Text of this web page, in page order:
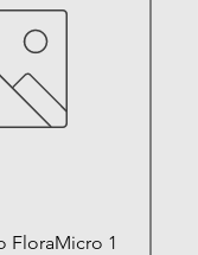
FloraMicro 1